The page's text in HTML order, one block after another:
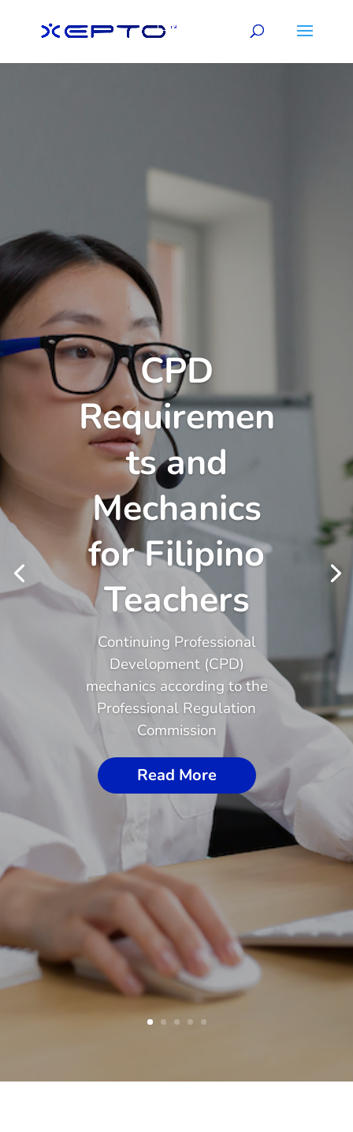
CPD
Requiremen
ts and
Mechanics
for Filipino
Teachers
Continuing Professional
Development (CPD)
mechanics according to the
Professional Regulation
Commission
Read More